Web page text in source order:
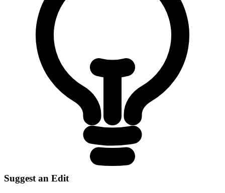
Suggest an Edit